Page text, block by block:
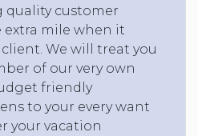
customer
extra mile when it
We will treat you
of our very own
friendly
to your every want
your vacation